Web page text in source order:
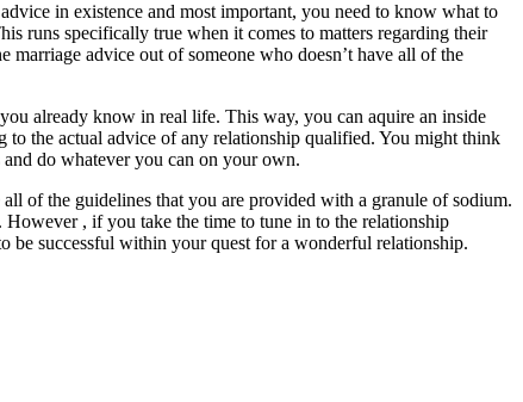
in existence and most important, you need to know what to
runs specifically true when it comes to matters regarding their
advice out of someone who doesn’t have all of the
already know in real life. This way, you can aquire an inside
the actual advice of any relationship qualified. You might think
do whatever you can on your own.
of the guidelines that you are provided with a granule of sodium.
, if you take the time to tune in to the relationship
be successful within your quest for a wonderful relationship.